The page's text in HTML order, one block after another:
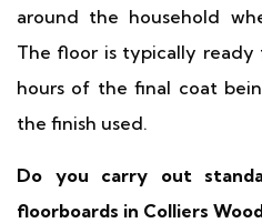
around the household
The floor is typically
hours of the final coat
the finish used.
Do you carry out
floorboards in Colliers